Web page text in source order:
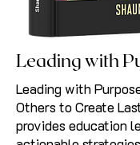
Leading with
Leading with
Others to Create
provides education